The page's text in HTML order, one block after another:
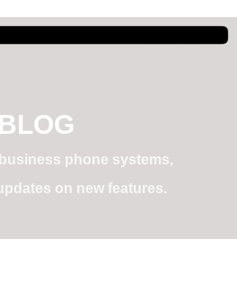
BLOG
phone systems,
on new features.